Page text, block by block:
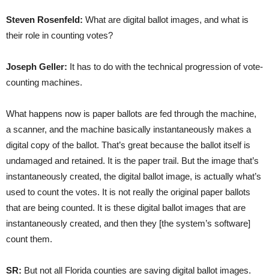
Steven Rosenfeld: What are digital ballot images, and what is
their role in counting votes?
Joseph Geller: It has to do with the technical progression of vote-
counting machines.
What happens now is paper ballots are fed through the machine,
a scanner, and the machine basically instantaneously makes a
digital copy of the ballot. That’s great because the ballot itself is
undamaged and retained. It is the paper trail. But the image that’s
instantaneously created, the digital ballot image, is actually what’s
used to count the votes. It is not really the original paper ballots
that are being counted. It is these digital ballot images that are
instantaneously created, and then they [the system’s software]
count them.
SR: But not all Florida counties are saving digital ballot images.